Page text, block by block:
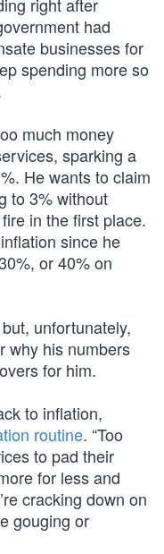
had
businesses for
spending more so
much money
sparking a
He wants to claim
to 3% without
in the first place.
since he
or 40% on
unfortunately,
why his numbers
for him.
to inflation,
routine. “Too
to pad their
for less and
cracking down on
gouging or